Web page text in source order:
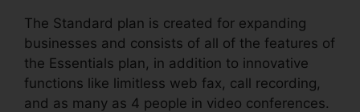
The Standard plan is created for expanding
businesses and consists of all of the features of
the Essentials plan, in addition to innovative
functions like limitless web fax, call recording,
and as many as 4 people in video conferences.